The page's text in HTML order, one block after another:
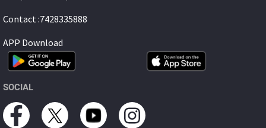
Contact :7428335888
APP Download
SOCIAL